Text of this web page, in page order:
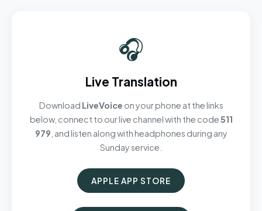
🎧
Live Translation
Download LiveVoice on your phone at the links
below, connect to our live channel with the code511
979 , and listen along with headphones during any
Sunday service.
APPLE APP STORE